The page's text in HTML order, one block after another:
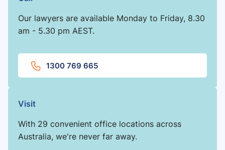
Our lawyers are available Monday to Friday, 8.30
am - 5.30 pm AEST.
1300 769 665
Visit
With 29 convenient office locations across
Australia, we're never far away.